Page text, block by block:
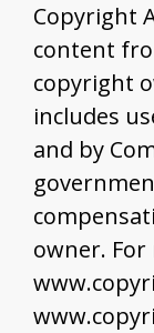
Copyright
content
copyright
includes
and by
owner.